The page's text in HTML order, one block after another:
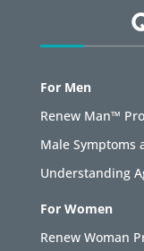
For Men
Renew Man™
Male Symptoms
Understanding
For Women
Renew Woman